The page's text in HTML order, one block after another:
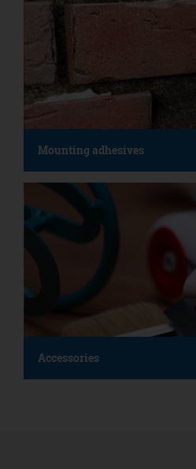
Mounting adhesives
Accessories